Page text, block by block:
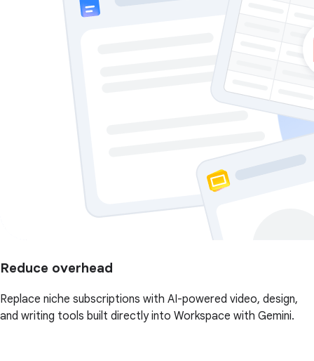
Reduce overhead
Replace niche subscriptions with AI-powered video, design,
and writing tools built directly into Workspace with Gemini.